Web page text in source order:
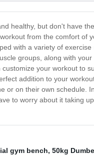
healthy, but don't have
from the comfort of
with a variety of
groups, along with
your workout to
addition to your
or on their own schedule.
to worry about it taking
gym bench, 50kg